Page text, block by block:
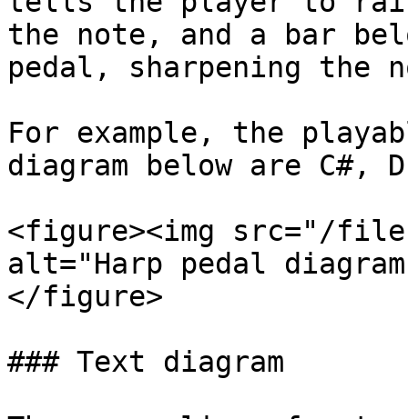
the note, and a bar
pedal, sharpening the
For example, the
diagram below are C#,
<figure><img src="/files/
alt="Harp pedal
</figure>
### Text diagram